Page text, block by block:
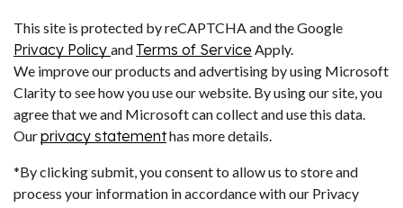
This site is protected by reCAPTCHA and the Google
Privacy Policy and Terms of Service Apply.
We improve our products and advertising by using Microsoft
Clarity to see how you use our website. By using our site, you
agree that we and Microsoft can collect and use this data.
Ourprivacy statementhas more details.
*By clicking submit, you consent to allow us to store and
process your information in accordance with our Privacy